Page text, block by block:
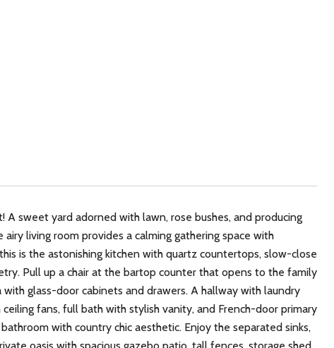
sweet yard adorned with lawn, rose bushes, and producing
living room provides a calming gathering space with
is the astonishing kitchen with quartz countertops, slow-close
Pull up a chair at the bartop counter that opens to the family
glass-door cabinets and drawers. A hallway with laundry
fans, full bath with stylish vanity, and French-door primary
with country chic aesthetic. Enjoy the separated sinks,